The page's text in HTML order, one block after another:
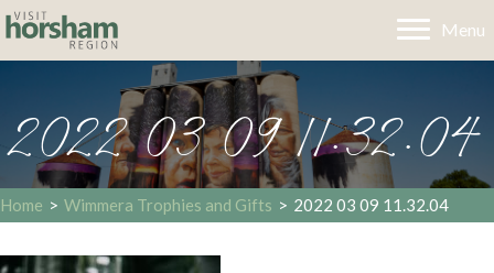
Menu
2022 03 09 11.32.04
Home > Wimmera Trophies and Gifts > 2022 03 09 11.32.04